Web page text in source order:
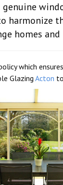
genuine
harmonize
homes
which
Glazing Acton